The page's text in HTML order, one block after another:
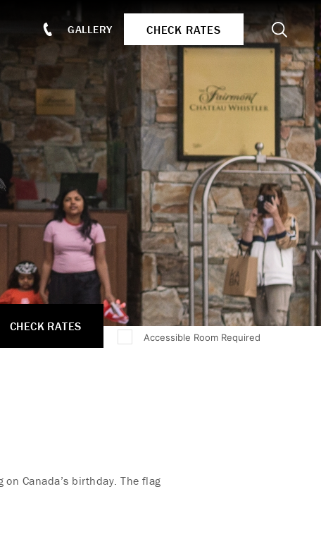
GALLERY CHECK RATES Search
Accessible Room Required
CHECK RATES
Canada’s birthday. The flag